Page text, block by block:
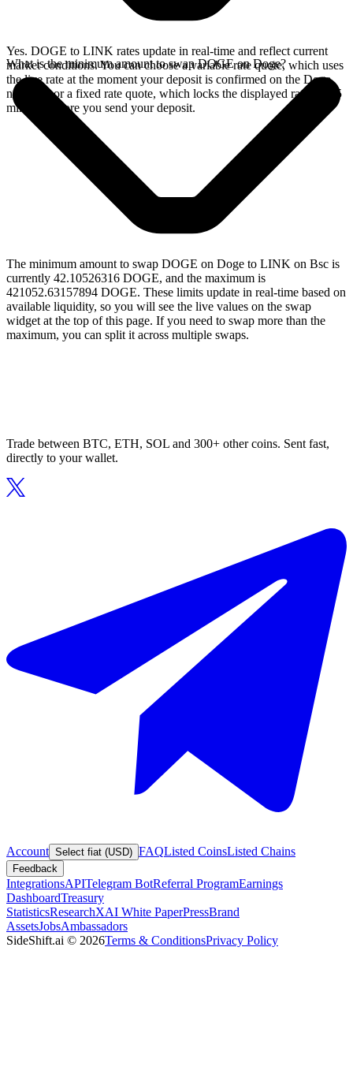
Yes. DOGE to LINK rates update in real-time and reflect current
market conditions. You can choose a variable rate quote, which uses
the live rate at the moment your deposit is confirmed on the Doge
network, or a fixed rate quote, which locks the displayed rate for 15
minutes before you send your deposit.
What is the minimum amount to swap DOGE on Doge?
The minimum amount to swap DOGE on Doge to LINK on Bsc is
currently 42.10526316 DOGE, and the maximum is
421052.63157894 DOGE. These limits update in real-time based on
available liquidity, so you will see the live values on the swap
widget at the top of this page. If you need to swap more than the
maximum, you can split it across multiple swaps.
Trade between BTC, ETH, SOL and 300+ other coins. Sent fast,
directly to your wallet.
Account Select fiat (USD) FAQListed CoinsListed Chains
Feedback
IntegrationsAPITelegram BotReferral ProgramEarnings
DashboardTreasury
StatisticsResearchXAI White PaperPressBrand
AssetsJobsAmbassadors
SideShift.ai © 2026Terms & ConditionsPrivacy Policy